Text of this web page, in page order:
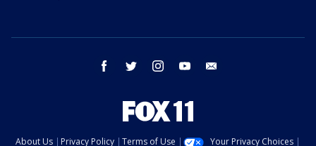
facebook twitter instagram youtube
About Us Privacy Policy Terms of Use Your Privacy Choices